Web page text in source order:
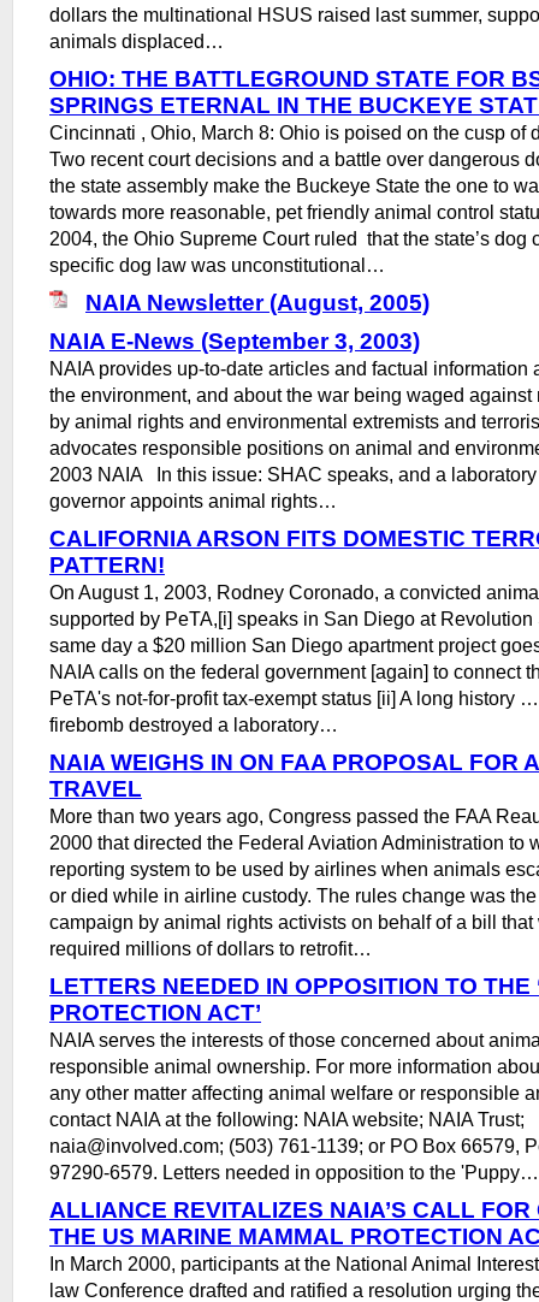
dollars the multinational HSUS raised last summer,
animals displaced…
OHIO: THE BATTLEGROUND STATE FOR
SPRINGS ETERNAL IN THE BUCKEYE
Cincinnati , Ohio, March 8: Ohio is poised on the cusp of
Two recent court decisions and a battle over dangerous
the state assembly make the Buckeye State the one to
towards more reasonable, pet friendly animal control
2004, the Ohio Supreme Court ruled that the state’s dog
specific dog law was unconstitutional…
NAIA Newsletter (August, 2005)
NAIA E-News (September 3, 2003)
NAIA provides up-to-date articles and factual information
the environment, and about the war being waged against
by animal rights and environmental extremists and
advocates responsible positions on animal and
2003 NAIA In this issue: SHAC speaks, and a
governor appoints animal rights…
CALIFORNIA ARSON FITS DOMESTIC
PATTERN!
On August 1, 2003, Rodney Coronado, a convicted
supported by PeTA,[i] speaks in San Diego at Revolution
same day a $20 million San Diego apartment project
NAIA calls on the federal government [again] to connect
PeTA's not-for-profit tax-exempt status [ii] A long history
firebomb destroyed a laboratory…
NAIA WEIGHS IN ON FAA PROPOSAL FOR
TRAVEL
More than two years ago, Congress passed the FAA
2000 that directed the Federal Aviation Administration to
reporting system to be used by airlines when animals
or died while in airline custody. The rules change was
campaign by animal rights activists on behalf of a bill
required millions of dollars to retrofit…
LETTERS NEEDED IN OPPOSITION TO THE
PROTECTION ACT’
NAIA serves the interests of those concerned about
responsible animal ownership. For more information
any other matter affecting animal welfare or responsible
contact NAIA at the following: NAIA website; NAIA Trust;
naia@involved.com; (503) 761-1139; or PO Box 66579,
97290-6579. Letters needed in opposition to the 'Puppy…
ALLIANCE REVITALIZES NAIA’S CALL FOR
THE US MARINE MAMMAL PROTECTION
In March 2000, participants at the National Animal
law Conference drafted and ratified a resolution urging